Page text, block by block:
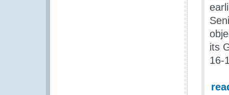
its
16-